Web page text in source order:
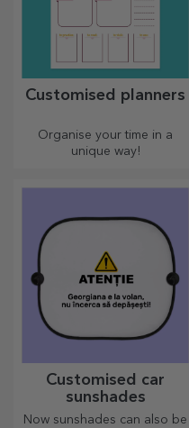
Customised planners
Organise your time in a
unique way!
Customised car
sunshades
Now sunshades can also be